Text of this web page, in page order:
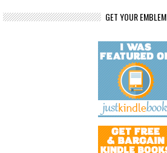
GET YOUR EMBLEM